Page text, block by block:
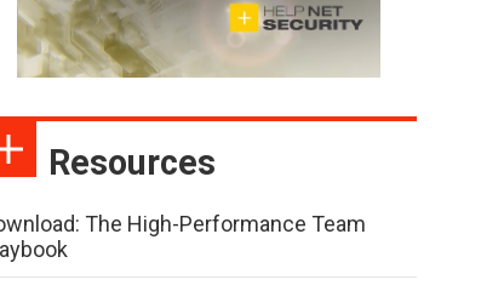
Resources
The High-Performance Team